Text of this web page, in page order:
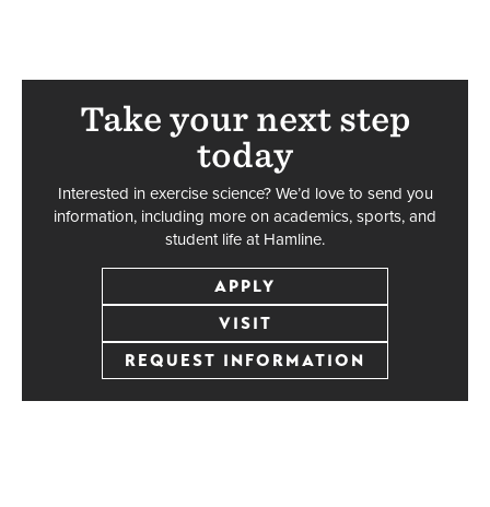
Take your next step
today
Interested in exercise science? We’d love to send you
information, including more on academics, sports, and
student life at Hamline.
APPLY
VISIT
REQUEST INFORMATION